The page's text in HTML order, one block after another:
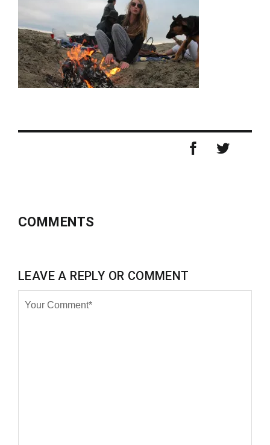
COMMENTS
LEAVE A REPLY OR COMMENT